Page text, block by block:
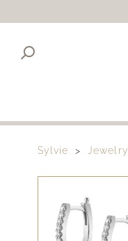
Sylvie Jewelry